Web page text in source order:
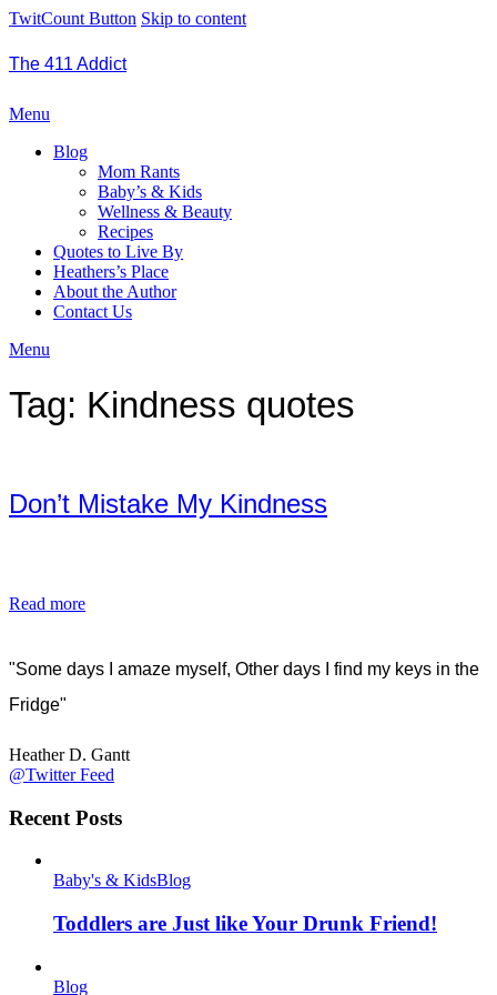
TwitCount Button Skip to content
The 411 Addict
Menu
Blog
Mom Rants
Baby’s & Kids
Wellness & Beauty
Recipes
Quotes to Live By
Heathers’s Place
About the Author
Contact Us
Menu
Tag: Kindness quotes
Don’t Mistake My Kindness
Read more
"Some days I amaze myself, Other days I find my keys in the
Fridge"
Heather D. Gantt
@Twitter Feed
Recent Posts
Baby's & KidsBlog
Toddlers are Just like Your Drunk Friend!
Blog